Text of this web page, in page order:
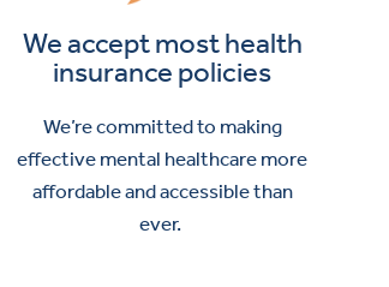
We accept most health
insurance policies
We’re committed to making
effective mental healthcare more
affordable and accessible than
ever.